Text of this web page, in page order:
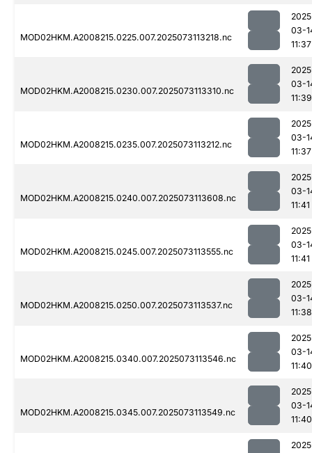
MOD02HKM.A2008215.0225.007.2025073113218.nc
03-
11:37
MOD02HKM.A2008215.0230.007.2025073113310.nc
03-
11:39
MOD02HKM.A2008215.0235.007.2025073113212.nc
03-
11:37
MOD02HKM.A2008215.0240.007.2025073113608.nc
03-
11:41
MOD02HKM.A2008215.0245.007.2025073113555.nc
03-
11:41
MOD02HKM.A2008215.0250.007.2025073113537.nc
03-
11:38
MOD02HKM.A2008215.0340.007.2025073113546.nc
03-
11:40
MOD02HKM.A2008215.0345.007.2025073113549.nc
03-
11:40